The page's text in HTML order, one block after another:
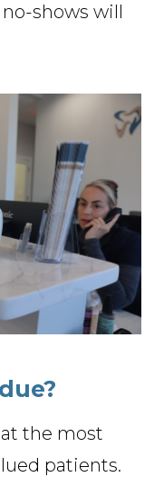
shows will
the most
patients.